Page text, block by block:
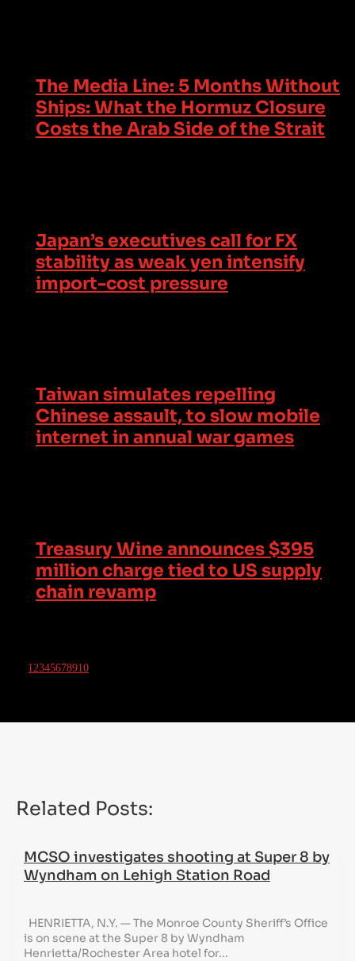
The Media Line: 5 Months Without
Ships: What the Hormuz Closure
Costs the Arab Side of the Strait
Japan’s executives call for FX
stability as weak yen intensify
import-cost pressure
Taiwan simulates repelling
Chinese assault, to slow mobile
internet in annual war games
Treasury Wine announces $395
million charge tied to US supply
chain revamp
12345678910
Related Posts:
MCSO investigates shooting at Super 8 by
Wyndham on Lehigh Station Road
HENRIETTA, N.Y. — The Monroe County Sheriff’s Office
is on scene at the Super 8 by Wyndham
Henrietta/Rochester Area hotel for...